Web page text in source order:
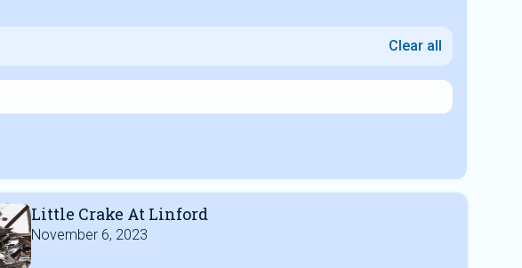
Clear all
Little Crake At Linford
November 6, 2023